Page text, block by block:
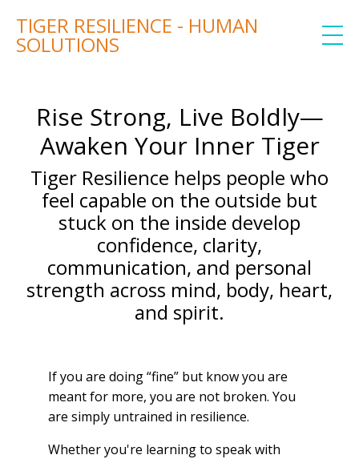
TIGER RESILIENCE - HUMAN
SOLUTIONS
Rise Strong, Live Boldly—
Awaken Your Inner Tiger
Tiger Resilience helps people who
feel capable on the outside but
stuck on the inside develop
confidence, clarity,
communication, and personal
strength across mind, body, heart,
and spirit.
If you are doing “fine” but know you are
meant for more, you are not broken. You
are simply untrained in resilience.
Whether you're learning to speak with